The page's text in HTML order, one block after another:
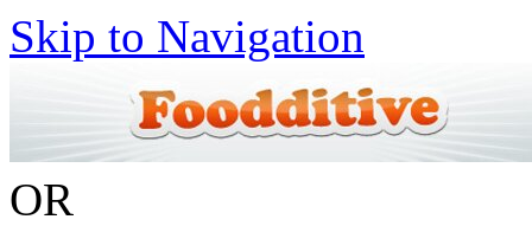
Skip to Navigation
OR